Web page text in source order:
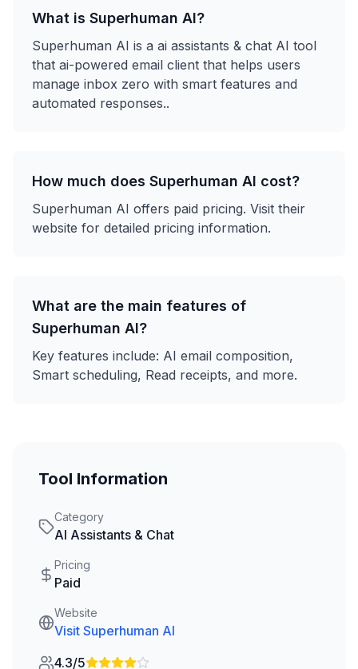
What is Superhuman AI?
Superhuman AI is a ai assistants & chat AI tool
that ai-powered email client that helps users
manage inbox zero with smart features and
automated responses..
How much does Superhuman AI cost?
Superhuman AI offers paid pricing. Visit their
website for detailed pricing information.
What are the main features of
Superhuman AI?
Key features include: AI email composition,
Smart scheduling, Read receipts, and more.
Tool Information
Category
AI Assistants & Chat
Pricing
Paid
Website
Visit Superhuman AI
4.3/5